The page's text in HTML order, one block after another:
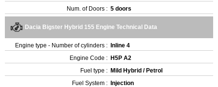
Num. of Doors : 5 doors
Dacia Bigster Hybrid 155 Engine Technical Data
Engine type - Number of cylinders : Inline 4
Engine Code : H5P A2
Fuel type : Mild Hybrid / Petrol
Fuel System : Injection